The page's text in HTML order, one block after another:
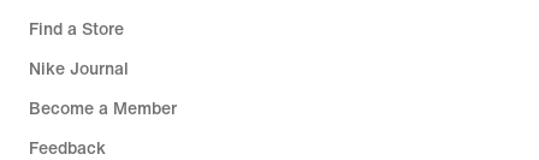
Find a Store
Nike Journal
Become a Member
Feedback